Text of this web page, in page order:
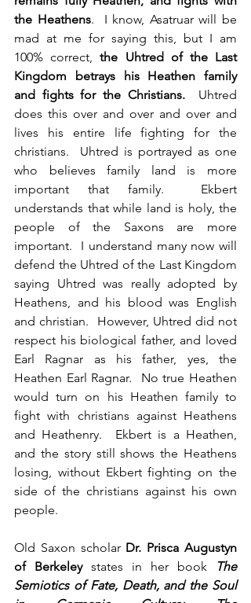
the Heathens.  I know, Asatruar will be
mad at me for saying this, but I am
100% correct, the Uhtred of the Last
Kingdom betrays his Heathen family
and fights for the Christians. Uhtred
does this over and over and over and
lives his entire life fighting for the
christians.  Uhtred is portrayed as one
who believes family land is more
important that family.  Ekbert
understands that while land is holy, the
people of the Saxons are more
important.  I understand many now will
defend the Uhtred of the Last Kingdom
saying Uhtred was really adopted by
Heathens, and his blood was English
and christian.  However, Uhtred did not
respect his biological father, and loved
Earl Ragnar as his father, yes, the
Heathen Earl Ragnar.  No true Heathen
would turn on his Heathen family to
fight with christians against Heathens
and Heathenry.  Ekbert is a Heathen,
and the story still shows the Heathens
losing, without Ekbert fighting on the
side of the christians against his own
people.
Old Saxon scholar Dr. Prisca Augustyn
of Berkeley states in her book
The
Semiotics of Fate, Death, and the Soul